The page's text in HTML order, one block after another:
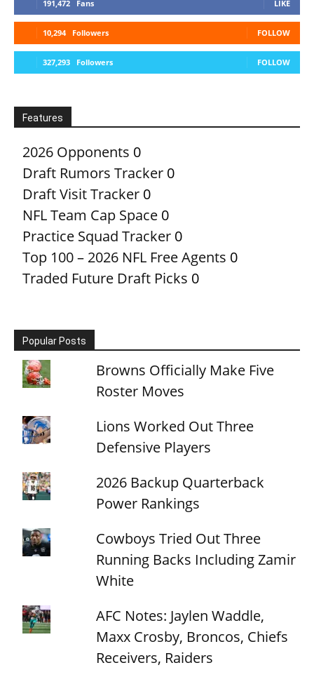
191,472 Fans LIKE
10,294 Followers FOLLOW
327,293 Followers FOLLOW
Features
2026 Opponents 0
Draft Rumors Tracker 0
Draft Visit Tracker 0
NFL Team Cap Space 0
Practice Squad Tracker 0
Top 100 – 2026 NFL Free Agents 0
Traded Future Draft Picks 0
Popular Posts
Browns Officially Make Five
Roster Moves
Lions Worked Out Three
Defensive Players
2026 Backup Quarterback
Power Rankings
Cowboys Tried Out Three
Running Backs Including Zamir
White
AFC Notes: Jaylen Waddle,
Maxx Crosby, Broncos, Chiefs
Receivers, Raiders